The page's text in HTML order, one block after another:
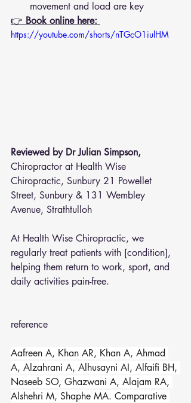
movement and load are key
👉 Book online here:
https://youtube.com/shorts/nTGcO1iulHM
Reviewed by Dr Julian Simpson,
Chiropractor at Health Wise
Chiropractic, Sunbury 21 Powellet
Street, Sunbury & 131 Wembley
Avenue, Strathtulloh
At Health Wise Chiropractic, we
regularly treat patients with [condition],
helping them return to work, sport, and
daily activities pain-free.
reference
Aafreen A, Khan AR, Khan A, Ahmad
A, Alzahrani A, Alhusayni AI, Alfaifi BH,
Naseeb SO, Ghazwani A, Alajam RA,
Alshehri M, Shaphe MA. Comparative